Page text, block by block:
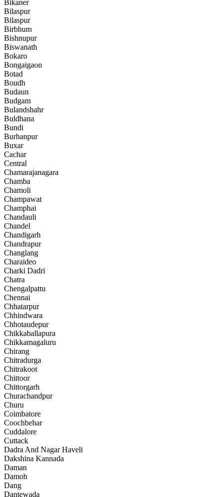
Bikaner
Bilaspur
Bilaspur
Birbhum
Bishnupur
Biswanath
Bokaro
Bongaigaon
Botad
Boudh
Budaun
Budgam
Bulandshahr
Buldhana
Bundi
Burhanpur
Buxar
Cachar
Central
Chamarajanagara
Chamba
Chamoli
Champawat
Champhai
Chandauli
Chandel
Chandigarh
Chandrapur
Changlang
Charaideo
Charki Dadri
Chatra
Chengalpattu
Chennai
Chhatarpur
Chhindwara
Chhotaudepur
Chikkaballapura
Chikkamagaluru
Chirang
Chitradurga
Chitrakoot
Chittoor
Chittorgarh
Churachandpur
Churu
Coimbatore
Coochbehar
Cuddalore
Cuttack
Dadra And Nagar Haveli
Dakshina Kannada
Daman
Damoh
Dang
Dantewada